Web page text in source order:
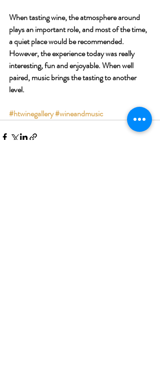
When tasting wine, the atmosphere around
plays an important role, and most of the time,
a quiet place would be recommended.
However, the experience today was really
interesting, fun and enjoyable. When well
paired, music brings the tasting to another
level.
#htwinegallery#wineandmusic